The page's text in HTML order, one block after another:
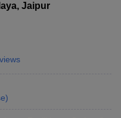
Jaipur
)